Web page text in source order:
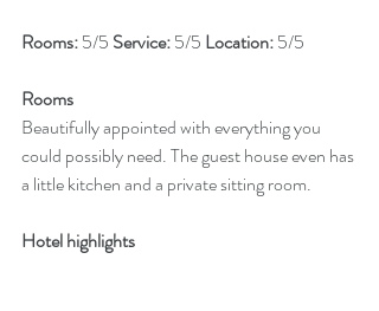
Rooms: 5/5 Service: 5/5 Location: 5/5
Rooms
Beautifully appointed with everything you
could possibly need. The guest house even has
a little kitchen and a private sitting room.
Hotel highlights